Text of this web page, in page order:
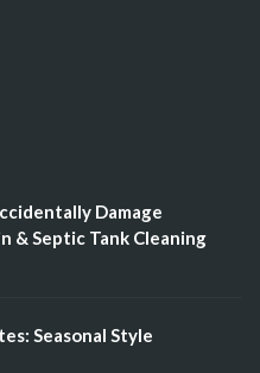
Damage
& Septic Tank Cleaning
Seasonal Style